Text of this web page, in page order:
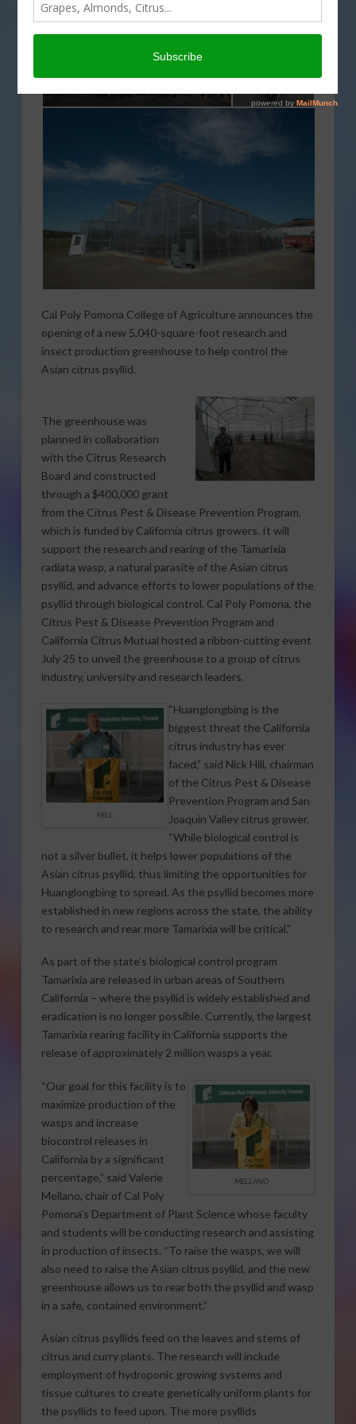
Cal Poly Pomona College of Agriculture announces the
opening of a new 5,040-square-foot research and
insect production greenhouse to help control the
Asian citrus psyllid.
The greenhouse was
planned in collaboration
with the Citrus Research
Board and constructed
through a $400,000 grant
from the Citrus Pest & Disease Prevention Program,
which is funded by California citrus growers. It will
support the research and rearing of the Tamarixia
radiata wasp, a natural parasite of the Asian citrus
psyllid, and advance efforts to lower populations of the
psyllid through biological control. Cal Poly Pomona, the
Citrus Pest & Disease Prevention Program and
California Citrus Mutual hosted a ribbon-cutting event
July 25 to unveil the greenhouse to a group of citrus
industry, university and research leaders.
HILL
“Huanglongbing is the
biggest threat the California
citrus industry has ever
faced,” said Nick Hill, chairman
of the Citrus Pest & Disease
Prevention Program and San
Joaquin Valley citrus grower.
“While biological control is
not a silver bullet, it helps lower populations of the
Asian citrus psyllid, thus limiting the opportunities for
Huanglongbing to spread. As the psyllid becomes more
established in new regions across the state, the ability
to research and rear more Tamarixia will be critical.”
As part of the state’s biological control program
Tamarixia are released in urban areas of Southern
California – where the psyllid is widely established and
eradication is no longer possible. Currently, the largest
Tamarixia rearing facility in California supports the
release of approximately 2 million wasps a year.
MELLANO
“Our goal for this facility is to
maximize production of the
wasps and increase
biocontrol releases in
California by a significant
percentage,” said Valerie
Mellano, chair of Cal Poly
Pomona’s Department of Plant Science whose faculty
and students will be conducting research and assisting
in production of insects. “To raise the wasps, we will
also need to raise the Asian citrus psyllid, and the new
greenhouse allows us to rear both the psyllid and wasp
in a safe, contained environment.”
Asian citrus psyllids feed on the leaves and stems of
citrus and curry plants. The research will include
employment of hydroponic growing systems and
tissue cultures to create genetically uniform plants for
the psyllids to feed upon. The more psyllids